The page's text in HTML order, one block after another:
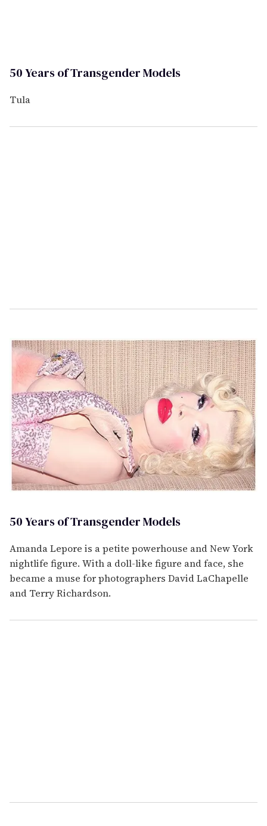
50 Years of Transgender Models
Tula
50 Years of Transgender Models
Amanda Lepore is a petite powerhouse and New York
nightlife figure. With a doll-like figure and face, she
became a muse for photographers David LaChapelle
and Terry Richardson.